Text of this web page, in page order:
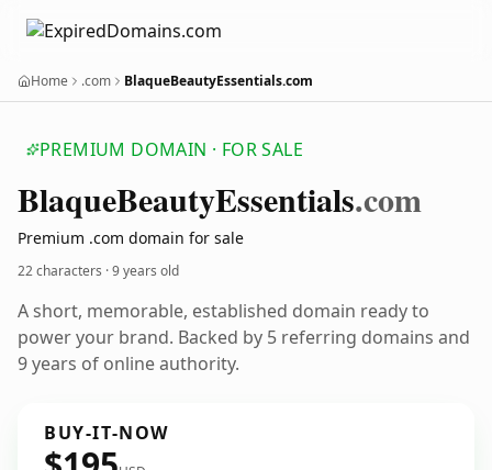
Home .com BlaqueBeautyEssentials.com
PREMIUM DOMAIN · FOR SALE
BlaqueBeautyEssentials.com
Premium .com domain for sale
22 characters ·9 years old
A short, memorable, established domain ready to
power your brand. Backed by 5 referring domains and
9 years of online authority.
BUY-IT-NOW